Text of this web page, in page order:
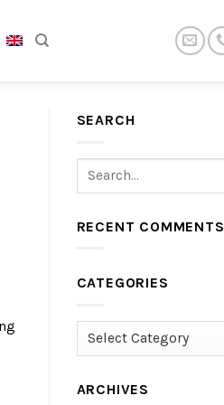
SEARCH
RECENT COMMENTS
CATEGORIES
Categories
ARCHIVES